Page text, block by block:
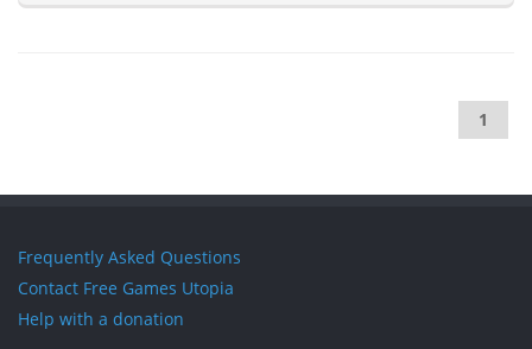
1
Frequently Asked Questions
Contact Free Games Utopia
Help with a donation